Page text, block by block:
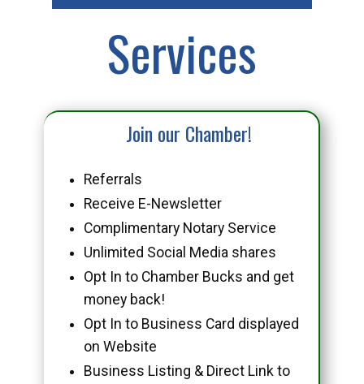
Services
Join our Chamber!
Referrals
Receive E-Newsletter
Complimentary Notary Service
Unlimited Social Media shares
Opt In to Chamber Bucks and get
money back!
Opt In to Business Card displayed
on Website
Business Listing & Direct Link to